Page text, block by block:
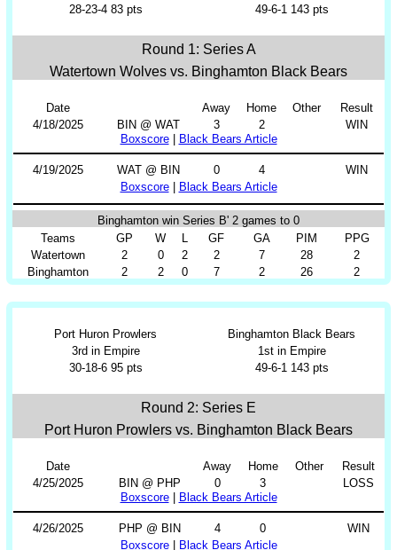
28-23-4 83 pts
49-6-1 143 pts
Round 1: Series A
Watertown Wolves vs. Binghamton Black Bears
Date Away Home Other
Result
4/18/2025
BIN @ WAT 3 2
WIN
Boxscore| Black Bears Article
4/19/2025 WAT @ BIN 0 4
WIN
Boxscore| Black Bears Article
Binghamton win Series B' 2 games to 0
Teams
GP W L GF GA PIM
PPG
Watertown
2 0 2 2 7 28
2
Binghamton
2 2 0 7 2 26 2
Port Huron Prowlers
3rd in Empire
30-18-6 95 pts
Binghamton Black Bears
1st in Empire
49-6-1 143 pts
Round 2: Series E
Port Huron Prowlers vs. Binghamton Black Bears
Date Away Home Other
Result
4/25/2025
BIN @ PHP 0 3
LOSS
Boxscore| Black Bears Article
4/26/2025 PHP @ BIN 4 0
WIN
Boxscore| Black Bears Article